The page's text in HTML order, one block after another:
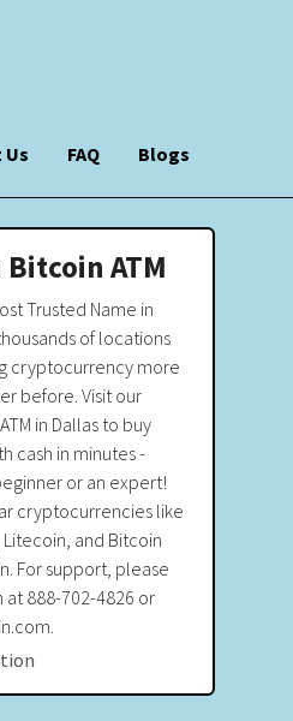
Us FAQ Blogs
ATM
Trusted Name in
of locations
cryptocurrency more
before. Visit our
in Dallas to buy
cash in minutes -
or an expert!
cryptocurrencies like
and Bitcoin
For support, please
888-702-4826 or